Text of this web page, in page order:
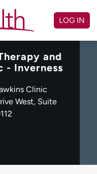
Appointment
LOG IN
and
- Inverness
Clinic
West, Suite